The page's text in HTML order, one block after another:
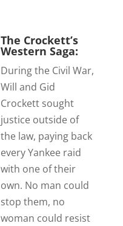
The Crockett’s
Western Saga:
During the Civil War,
Will and Gid
Crockett sought
justice outside of
the law, paying back
every Yankee raid
with one of their
own. No man could
stop them, no
woman could resist